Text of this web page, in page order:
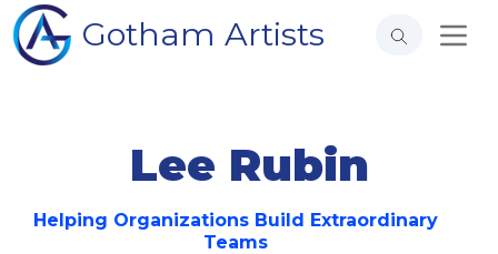
Gotham Artists
Lee Rubin
Helping Organizations Build Extraordinary
Teams